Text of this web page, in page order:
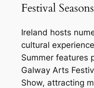
Festival Seasons
Ireland hosts
cultural
Summer features
Galway Arts
Show, attracting